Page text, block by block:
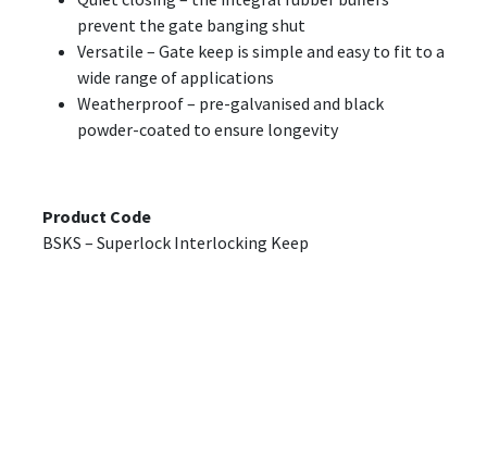
prevent the gate banging shut
Versatile – Gate keep is simple and easy to fit to a
wide range of applications
Weatherproof – pre-galvanised and black
powder-coated to ensure longevity
Product Code
BSKS – Superlock Interlocking Keep